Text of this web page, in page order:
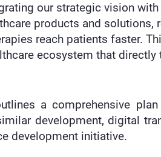
our strategic vision
products and
reach patients faster.
ecosystem that
a comprehensive
development, digital
development initiative.